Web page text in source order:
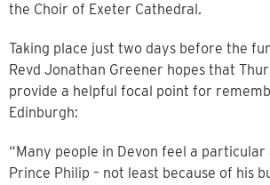
the Choir of Exeter Cathedral.
Taking place just two days before the
Revd Jonathan Greener hopes that
provide a helpful focal point for
Edinburgh:
“Many people in Devon feel a
Prince Philip – not least because of his